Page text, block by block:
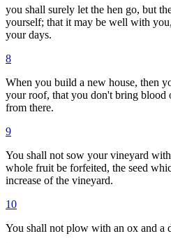
you shall surely let the hen go, but
yourself; that it may be well with
your days.
8
When you build a new house, then
your roof, that you don't bring blood
from there.
9
You shall not sow your vineyard
whole fruit be forfeited, the seed
increase of the vineyard.
10
You shall not plow with an ox and a